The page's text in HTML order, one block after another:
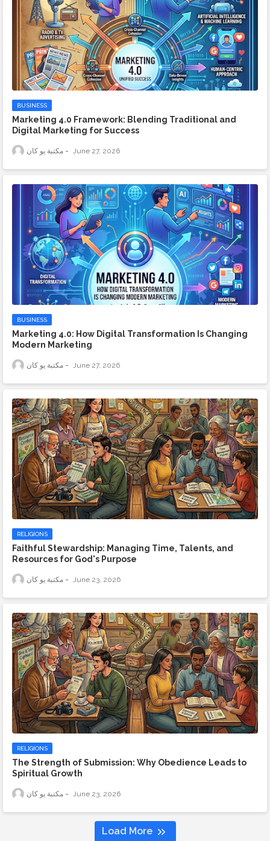
BUSINESS
Marketing 4.0 Framework: Blending Traditional and
Digital Marketing for Success
مكتبة يو كان June 27, 2026
BUSINESS
Marketing 4.0: How Digital Transformation Is Changing
Modern Marketing
مكتبة يو كان June 27, 2026
RELIGIONS
Faithful Stewardship: Managing Time, Talents, and
Resources for God's Purpose
مكتبة يو كان June 23, 2026
RELIGIONS
The Strength of Submission: Why Obedience Leads to
Spiritual Growth
مكتبة يو كان June 23, 2026
Load More